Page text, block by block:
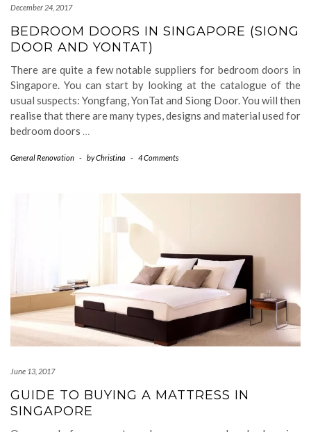
December 24, 2017
BEDROOM DOORS IN SINGAPORE (SIONG
DOOR AND YONTAT)
There are quite a few notable suppliers for bedroom doors in
Singapore. You can start by looking at the catalogue of the
usual suspects: Yongfang, YonTat and Siong Door. You will then
realise that there are many types, designs and material used for
bedroom doors …
General Renovation - byChristina - 4 Comments
June 13, 2017
GUIDE TO BUYING A MATTRESS IN
SINGAPORE